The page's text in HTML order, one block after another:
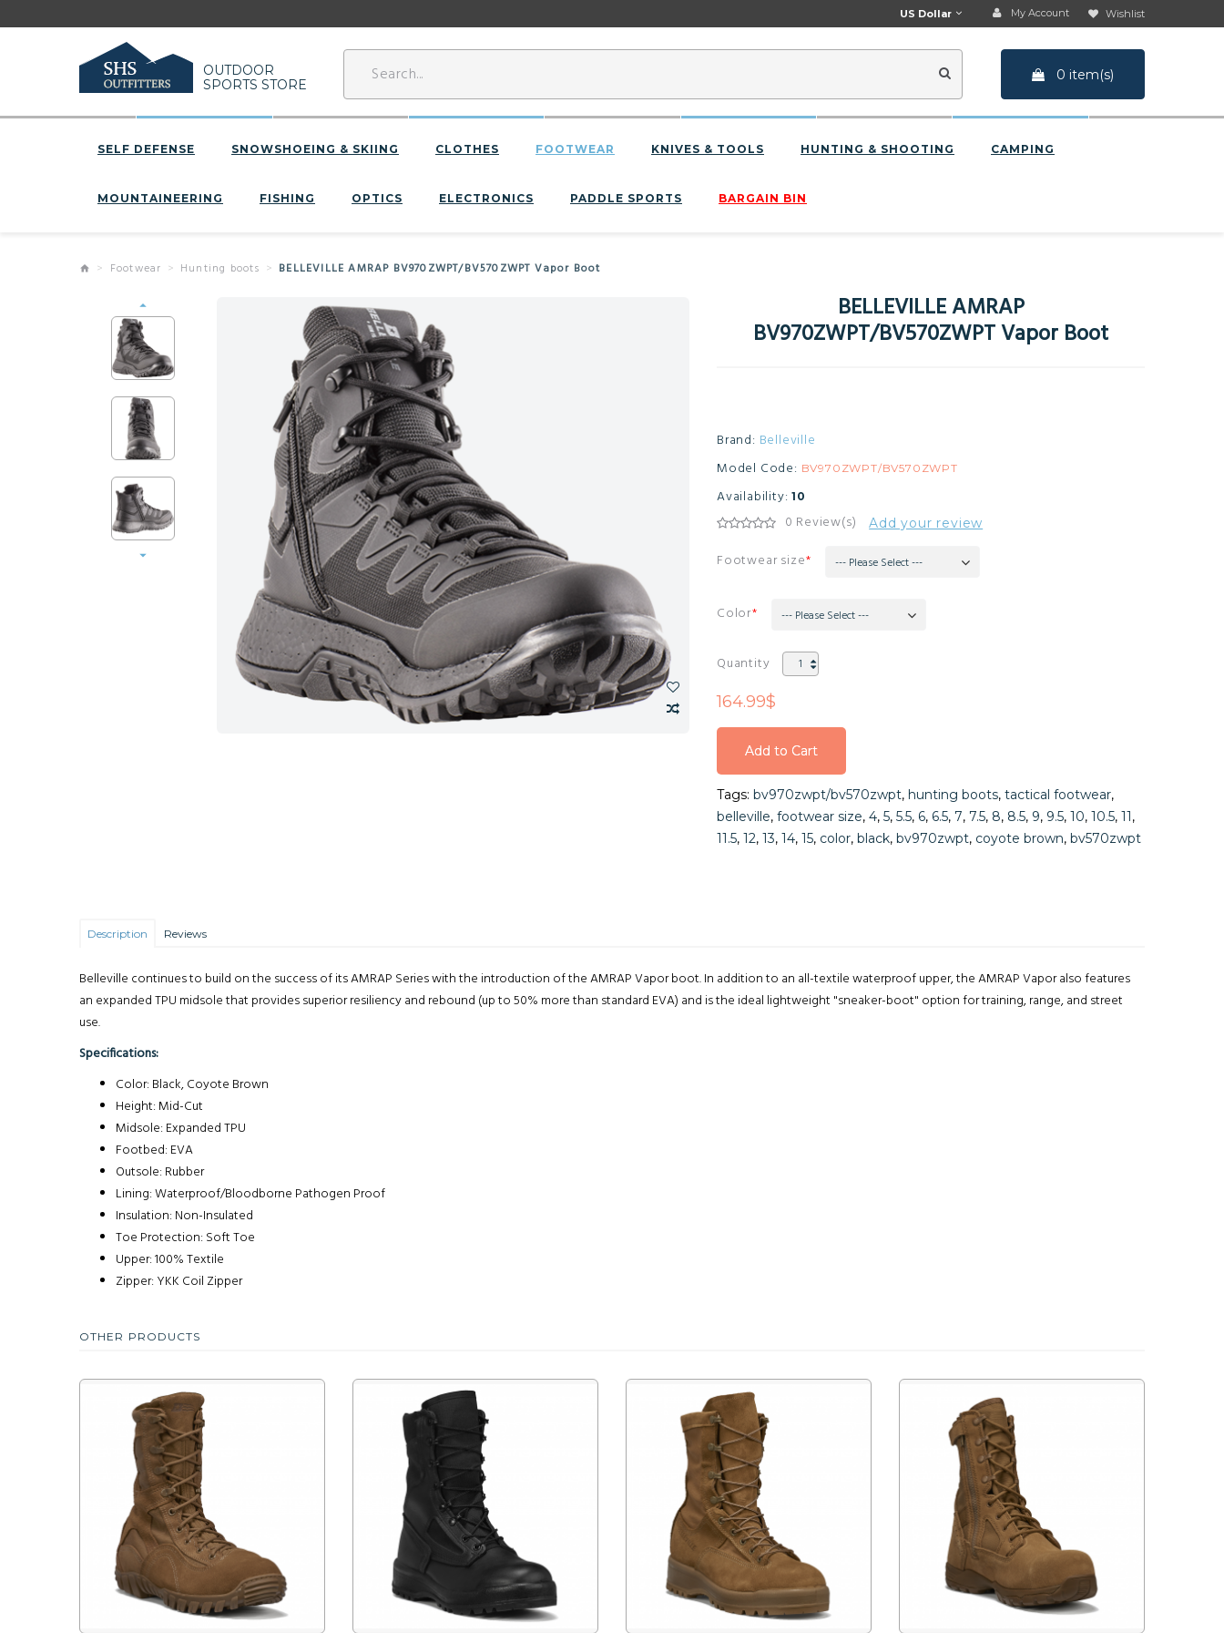
Wishlist
My Account
US Dollar
OUTDOOR
SPORTS STORE
0 item(s)
SELF DEFENSE SNOWSHOEING & SKIING CLOTHES FOOTWEAR KNIVES & TOOLS HUNTING & SHOOTING CAMPING
MOUNTAINEERING FISHING OPTICS ELECTRONICS PADDLE SPORTS BARGAIN BIN
Footwear Hunting boots BELLEVILLE AMRAP BV970ZWPT/BV570ZWPT Vapor Boot
BELLEVILLE AMRAP
BV970ZWPT/BV570ZWPT Vapor Boot
Brand: Belleville
Model Code: BV970ZWPT/BV570ZWPT
Availability: 10
0 Review(s) Add your review
Footwear size --- Please Select ---
Color --- Please Select ---
Quantity
164.99$
Add to Cart
Add to Cart
Add to Cart
Tags: bv970zwpt/bv570zwpt, hunting boots, tactical footwear,
belleville, footwear size, 4, 5, 5.5, 6, 6.5, 7, 7.5, 8, 8.5, 9, 9.5, 10, 10.5, 11,
11.5, 12, 13, 14, 15, color, black, bv970zwpt, coyote brown, bv570zwpt
Description Reviews
Belleville continues to build on the success of its AMRAP Series with the introduction of the AMRAP Vapor boot. In addition to an all-textile waterproof upper, the AMRAP Vapor also features
an expanded TPU midsole that provides superior resiliency and rebound (up to 50% more than standard EVA) and is the ideal lightweight "sneaker-boot" option for training, range, and street
use.
Specifications:
Color: Black, Coyote Brown
Height: Mid-Cut
Midsole: Expanded TPU
Footbed: EVA
Outsole: Rubber
Lining: Waterproof/Bloodborne Pathogen Proof
Insulation: Non-Insulated
Toe Protection: Soft Toe
Upper: 100% Textile
Zipper: YKK Coil Zipper
OTHER PRODUCTS